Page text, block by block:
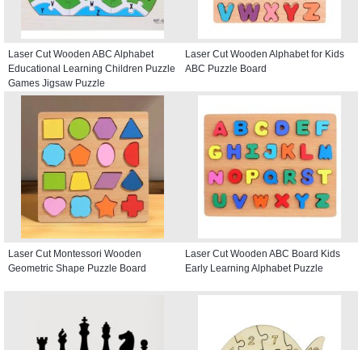
Laser Cut Wooden ABC Alphabet
Educational Learning Children Puzzle
Games Jigsaw Puzzle
Laser Cut Wooden Alphabet for Kids
ABC Puzzle Board
Laser Cut Montessori Wooden
Geometric Shape Puzzle Board
Laser Cut Wooden ABC Board Kids
Early Learning Alphabet Puzzle